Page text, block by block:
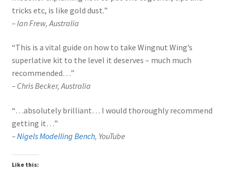
tricks etc, is like gold dust.”
– Ian Frew, Australia
“This is a vital guide on how to take Wingnut Wing’s
superlative kit to the level it deserves – much much
recommended…”
– Chris Becker, Australia
“…absolutely brilliant… I would thoroughly recommend
getting it…”
–Nigels Modelling Bench, YouTube
Like this: